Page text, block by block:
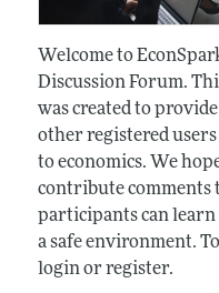
Welcome to
Discussion Forum.
was created to
other registered
to economics. We
contribute comments
participants can learn
a safe environment.
login or register.